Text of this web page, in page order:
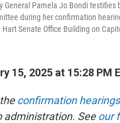
General Pamela Jo Bondi testifies
during her confirmation
Senate Office Building on
15, 2025 at 15:28 PM
confirmation hearings
administration. Seeour